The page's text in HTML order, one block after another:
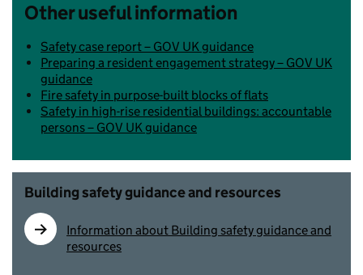
Other useful information
Safety case report – GOV UK guidance
Preparing a resident engagement strategy – GOV UK
guidance
Fire safety in purpose-built blocks of flats
Safety in high-rise residential buildings: accountable
persons – GOV UK guidance
Building safety guidance and resources
Information about Building safety guidance and
resources